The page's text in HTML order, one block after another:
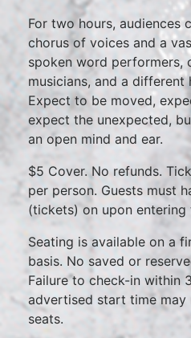
For two hours, audiences
chorus of voices and a
spoken word performers,
musicians, and a different
Expect to be moved,
expect the unexpected,
an open mind and ear.
$5 Cover. No refunds.
per person. Guests must
(tickets) on upon entering
Seating is available on a
basis. No saved or
Failure to check-in within
advertised start time
seats.